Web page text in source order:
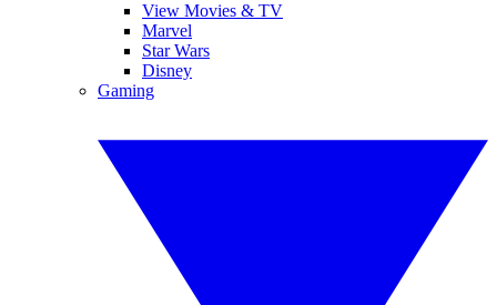
View Movies & TV
Marvel
Star Wars
Disney
Gaming